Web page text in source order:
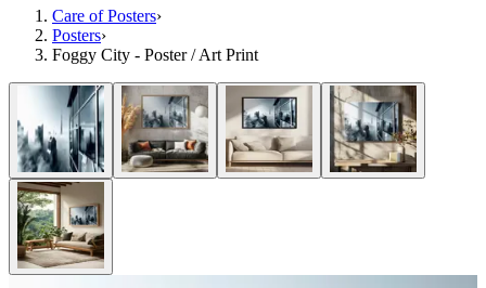
Care of Posters›
Posters›
Foggy City - Poster / Art Print